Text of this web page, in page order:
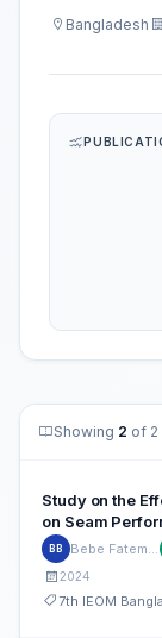
Bangladesh
Showing 2 of 2
Study on the
on Seam
BB
2024